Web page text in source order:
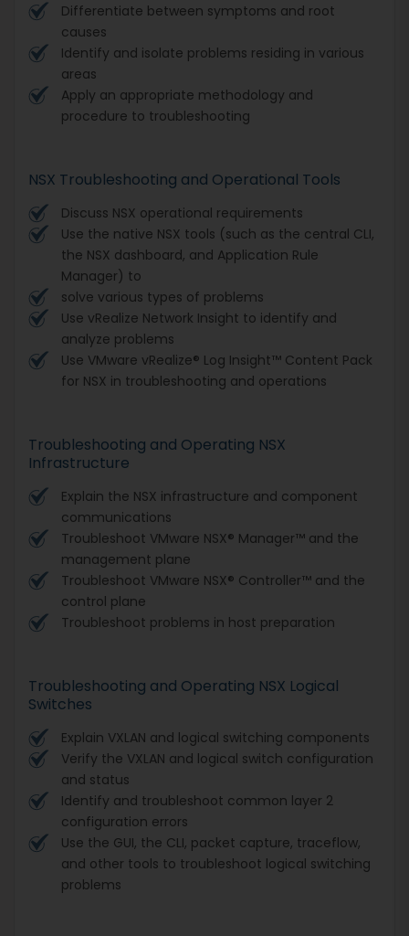
Differentiate between symptoms and root
causes
Identify and isolate problems residing in various
areas
Apply an appropriate methodology and
procedure to troubleshooting
NSX Troubleshooting and Operational Tools
Discuss NSX operational requirements
Use the native NSX tools (such as the central CLI,
the NSX dashboard, and Application Rule
Manager) to
solve various types of problems
Use vRealize Network Insight to identify and
analyze problems
Use VMware vRealize® Log Insight™ Content Pack
for NSX in troubleshooting and operations
Troubleshooting and Operating NSX
Infrastructure
Explain the NSX infrastructure and component
communications
Troubleshoot VMware NSX® Manager™ and the
management plane
Troubleshoot VMware NSX® Controller™ and the
control plane
Troubleshoot problems in host preparation
Troubleshooting and Operating NSX Logical
Switches
Explain VXLAN and logical switching components
Verify the VXLAN and logical switch configuration
and status
Identify and troubleshoot common layer 2
configuration errors
Use the GUI, the CLI, packet capture, traceflow,
and other tools to troubleshoot logical switching
problems